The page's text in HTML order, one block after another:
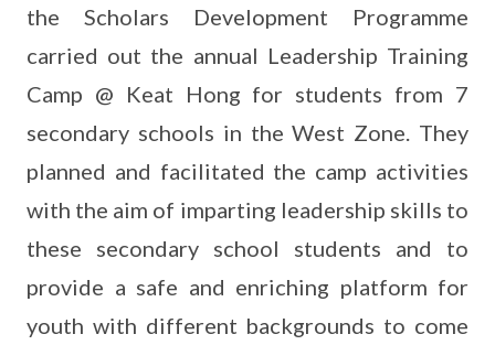
the Scholars Development Programme
carried out the annual Leadership Training
Camp @ Keat Hong for students from 7
secondary schools in the West Zone. They
planned and facilitated the camp activities
with the aim of imparting leadership skills to
these secondary school students and to
provide a safe and enriching platform for
youth with different backgrounds to come